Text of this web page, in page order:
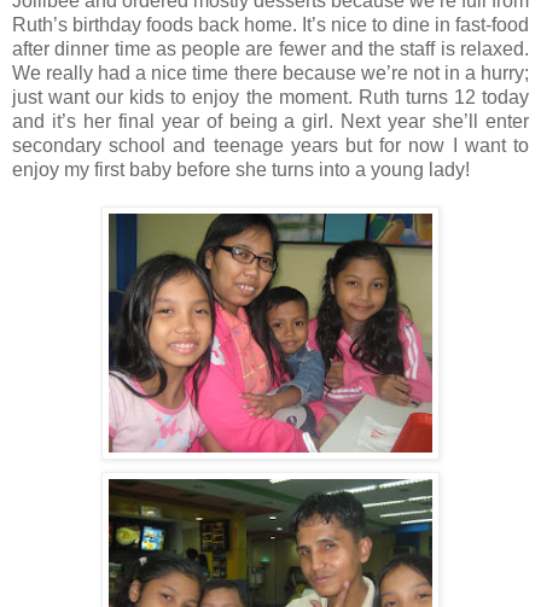
Ruth’s birthday foods back home. It’s nice to dine in fast-food
after dinner time as people are fewer and the staff is relaxed.
We really had a nice time there because we’re not in a hurry;
just want our kids to enjoy the moment. Ruth turns 12 today
and it’s her final year of being a girl. Next year she’ll enter
secondary school and teenage years but for now I want to
enjoy my first baby before she turns into a young lady!